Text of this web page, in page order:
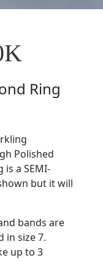
Ring
Polished
a SEMI-
but it will
bands are
in size 7.
up to 3